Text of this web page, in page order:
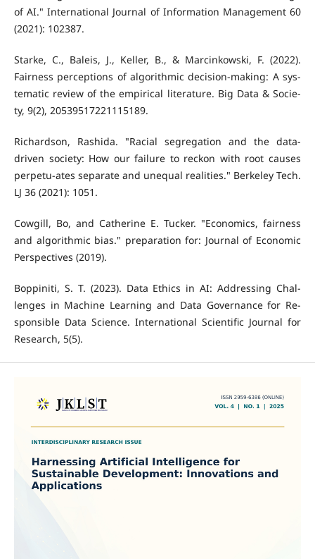
of AI." International Journal of Information Management 60
(2021): 102387.
Starke, C., Baleis, J., Keller, B., & Marcinkowski, F. (2022).
Fairness perceptions of algorithmic decision-making: A sys-
tematic review of the empirical literature. Big Data & Socie-
ty, 9(2), 20539517221115189.
Richardson, Rashida. "Racial segregation and the data-
driven society: How our failure to reckon with root causes
perpetu-ates separate and unequal realities." Berkeley Tech.
LJ 36 (2021): 1051.
Cowgill, Bo, and Catherine E. Tucker. "Economics, fairness
and algorithmic bias." preparation for: Journal of Economic
Perspectives (2019).
Boppiniti, S. T. (2023). Data Ethics in AI: Addressing Chal-
lenges in Machine Learning and Data Governance for Re-
sponsible Data Science. International Scientific Journal for
Research, 5(5).